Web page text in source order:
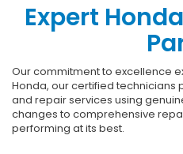
Expert
Our commitment to excellence
Honda, our certified
and repair services using
changes to comprehensive
performing at its best.